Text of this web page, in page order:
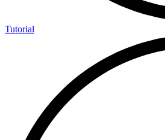
Tutorial